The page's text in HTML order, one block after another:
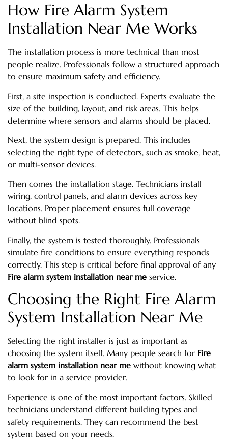
How Fire Alarm System
Installation Near Me Works
The installation process is more technical than most
people realize. Professionals follow a structured approach
to ensure maximum safety and efficiency.
First, a site inspection is conducted. Experts evaluate the
size of the building, layout, and risk areas. This helps
determine where sensors and alarms should be placed.
Next, the system design is prepared. This includes
selecting the right type of detectors, such as smoke, heat,
or multi-sensor devices.
Then comes the installation stage. Technicians install
wiring, control panels, and alarm devices across key
locations. Proper placement ensures full coverage
without blind spots.
Finally, the system is tested thoroughly. Professionals
simulate fire conditions to ensure everything responds
correctly. This step is critical before final approval of any
Fire alarm system installation near me service.
Choosing the Right Fire Alarm
System Installation Near Me
Selecting the right installer is just as important as
choosing the system itself. Many people search for Fire
alarm system installation near me without knowing what
to look for in a service provider.
Experience is one of the most important factors. Skilled
technicians understand different building types and
safety requirements. They can recommend the best
system based on your needs.